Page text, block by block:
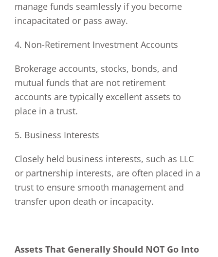
manage funds seamlessly if you become
incapacitated or pass away.
4. Non-Retirement Investment Accounts
Brokerage accounts, stocks, bonds, and
mutual funds that are not retirement
accounts are typically excellent assets to
place in a trust.
5. Business Interests
Closely held business interests, such as LLC
or partnership interests, are often placed in a
trust to ensure smooth management and
transfer upon death or incapacity.
Assets That Generally Should NOT Go Into